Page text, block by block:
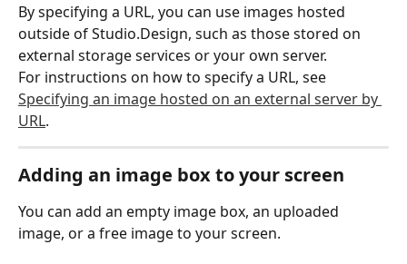
By specifying a URL, you can use images hosted
outside of Studio.Design, such as those stored on
external storage services or your own server.
For instructions on how to specify a URL, see
Specifying an image hosted on an external server by
URL.
Adding an image box to your screen
You can add an empty image box, an uploaded
image, or a free image to your screen.